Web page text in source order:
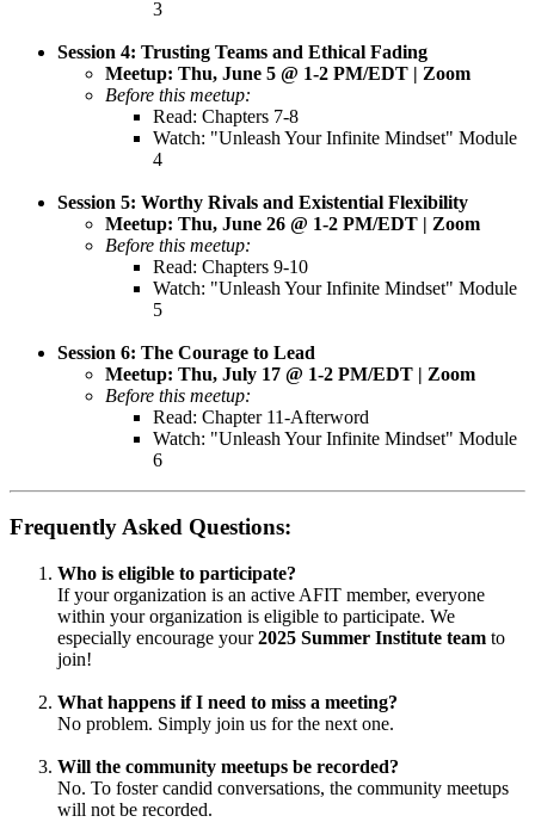
3
Session 4: Trusting Teams and Ethical Fading
Meetup: Thu, June 5 @ 1-2 PM/EDT | Zoom
Before this meetup:
Read: Chapters 7-8
Watch: "Unleash Your Infinite Mindset" Module
4
Session 5: Worthy Rivals and Existential Flexibility
Meetup: Thu, June 26 @ 1-2 PM/EDT | Zoom
Before this meetup:
Read: Chapters 9-10
Watch: "Unleash Your Infinite Mindset" Module
5
Session 6: The Courage to Lead
Meetup: Thu, July 17 @ 1-2 PM/EDT | Zoom
Before this meetup:
Read: Chapter 11-Afterword
Watch: "Unleash Your Infinite Mindset" Module
6
Frequently Asked Questions:
Who is eligible to participate?
If your organization is an active AFIT member, everyone
within your organization is eligible to participate. We
especially encourage your2025 Summer Institute team to
join!
What happens if I need to miss a meeting?
No problem. Simply join us for the next one.
Will the community meetups be recorded?
No. To foster candid conversations, the community meetups
will not be recorded.